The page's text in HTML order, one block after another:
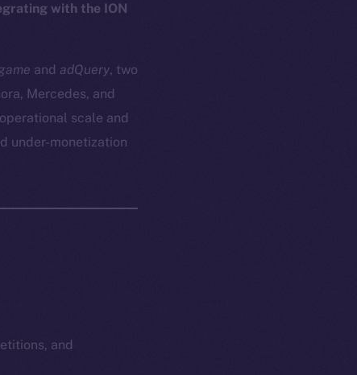
with the ION
and adQuery, two
Mercedes, and
scale and
under-monetization
and